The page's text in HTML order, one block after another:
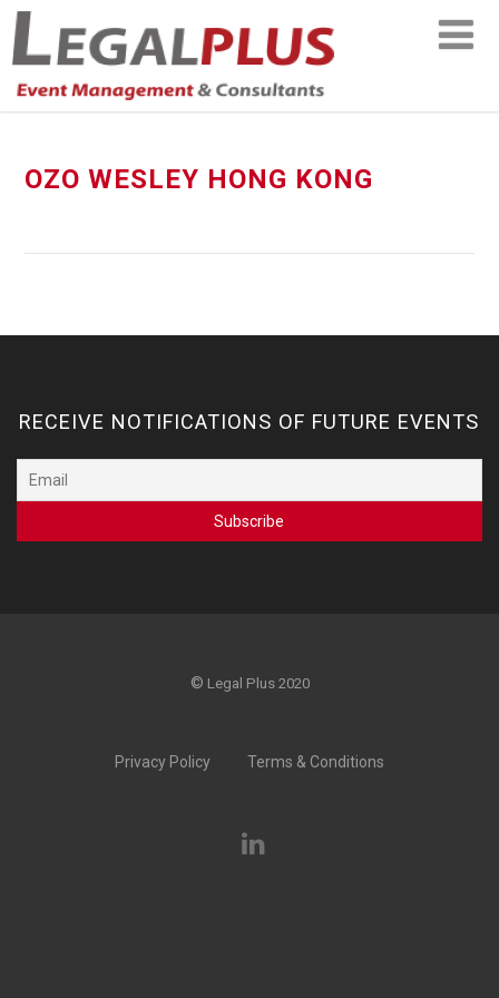
OZO WESLEY HONG KONG
RECEIVE NOTIFICATIONS OF FUTURE EVENTS
© Legal Plus 2020
Privacy Policy Terms & Conditions